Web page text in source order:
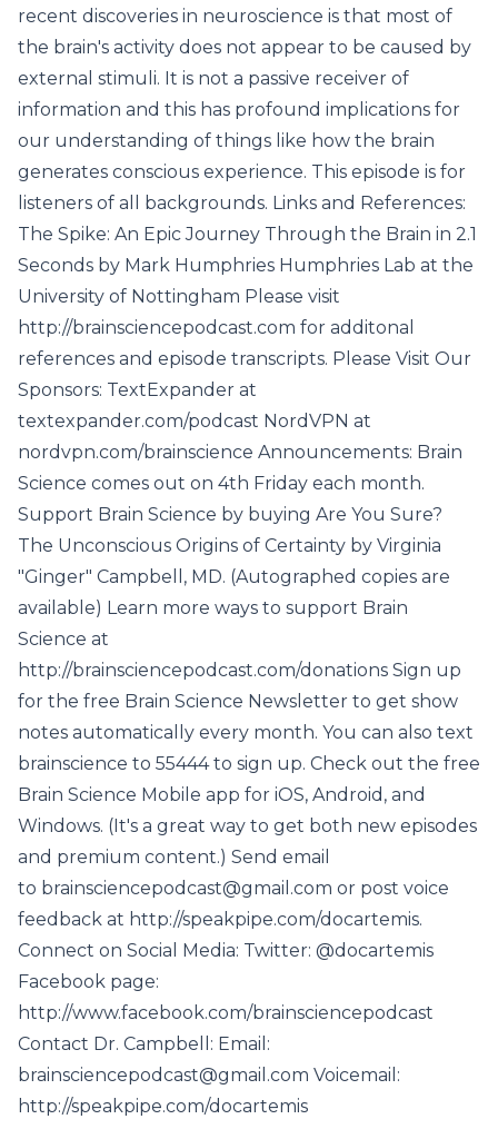
recent discoveries in neuroscience is that most of
the brain's activity does not appear to be caused by
external stimuli. It is not a passive receiver of
information and this has profound implications for
our understanding of things like how the brain
generates conscious experience. This episode is for
listeners of all backgrounds. Links and References:
The Spike: An Epic Journey Through the Brain in 2.1
Seconds by Mark Humphries Humphries Lab at the
University of Nottingham Please visit
http://brainsciencepodcast.com for additonal
references and episode transcripts. Please Visit Our
Sponsors: TextExpander at
textexpander.com/podcast NordVPN at
nordvpn.com/brainscience Announcements: Brain
Science comes out on 4th Friday each month.
Support Brain Science by buying Are You Sure?
The Unconscious Origins of Certainty by Virginia
"Ginger" Campbell, MD. (Autographed copies are
available) Learn more ways to support Brain
Science at
http://brainsciencepodcast.com/donations Sign up
for the free Brain Science Newsletter to get show
notes automatically every month. You can also text
brainscience to 55444 to sign up. Check out the free
Brain Science Mobile app for iOS, Android, and
Windows. (It's a great way to get both new episodes
and premium content.) Send email
to brainsciencepodcast@gmail.com or post voice
feedback at http://speakpipe.com/docartemis.
Connect on Social Media: Twitter: @docartemis
Facebook page:
http://www.facebook.com/brainsciencepodcast
Contact Dr. Campbell: Email:
brainsciencepodcast@gmail.com Voicemail:
http://speakpipe.com/docartemis